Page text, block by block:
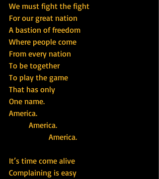
We must fight the fight
For our great nation
A bastion of freedom
Where people come
From every nation
To be together
To play the game
That has only
One name.
America.
          America.
                    America.
It’s time come alive
Complaining is easy